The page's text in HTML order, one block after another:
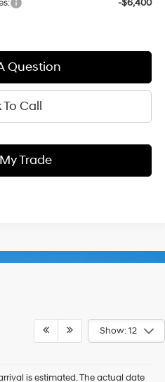
-$6,400
Question
Call
Trade
Show: 12
is estimated. The actual date